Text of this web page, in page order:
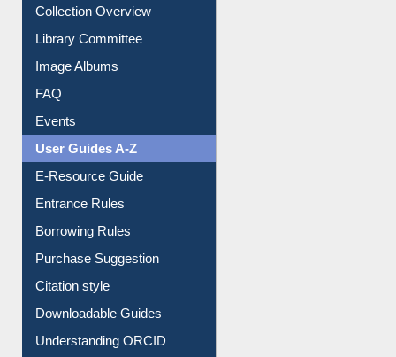
Collection Overview
Library Committee
Image Albums
FAQ
Events
User Guides A-Z
E-Resource Guide
Entrance Rules
Borrowing Rules
Purchase Suggestion
Citation style
Downloadable Guides
Understanding ORCID